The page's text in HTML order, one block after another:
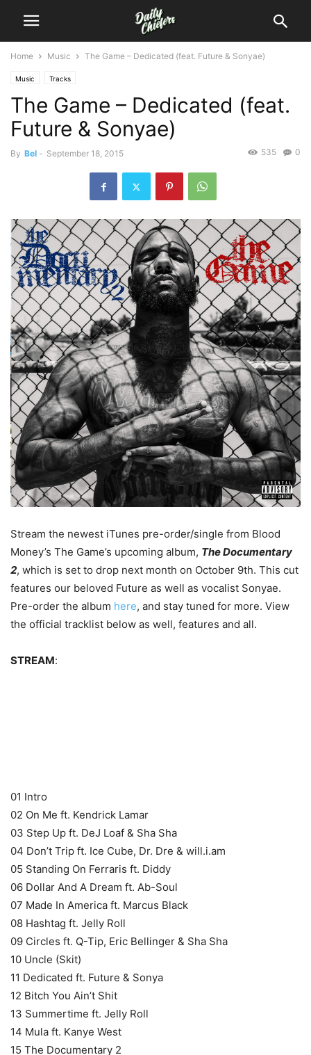
Home Music The Game – Dedicated (feat. Future & Sonyae)
Music Tracks
The Game – Dedicated (feat.
Future & Sonyae)
By Bel - September 18, 2015 0
535
Stream the newest iTunes pre-order/single from Blood
Money’s The Game’s upcoming album, The Documentary
2, which is set to drop next month on October 9th. This cut
features our beloved Future as well as vocalist Sonyae.
Pre-order the album here, and stay tuned for more. View
the official tracklist below as well, features and all.
STREAM:
01 Intro
02 On Me ft. Kendrick Lamar
03 Step Up ft. DeJ Loaf & Sha Sha
04 Don’t Trip ft. Ice Cube, Dr. Dre & will.i.am
05 Standing On Ferraris ft. Diddy
06 Dollar And A Dream ft. Ab-Soul
07 Made In America ft. Marcus Black
08 Hashtag ft. Jelly Roll
09 Circles ft. Q-Tip, Eric Bellinger & Sha Sha
10 Uncle (Skit)
11 Dedicated ft. Future & Sonya
12 Bitch You Ain’t Shit
13 Summertime ft. Jelly Roll
14 Mula ft. Kanye West
15 The Documentary 2